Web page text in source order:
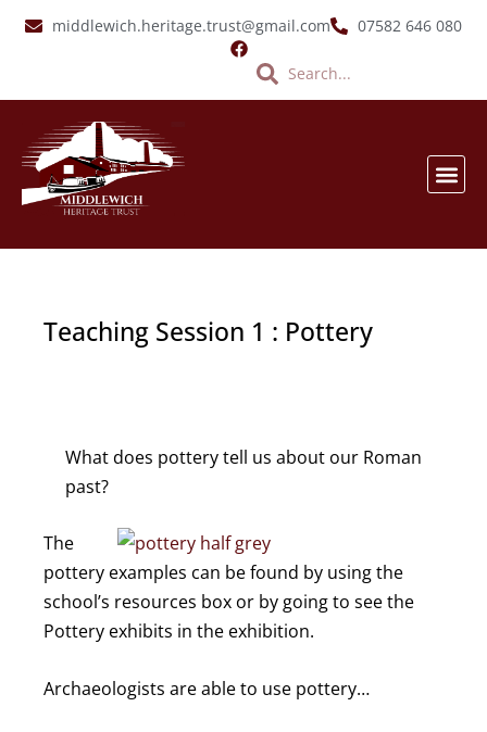
Skip
middlewich.heritage.trust@gmail.com 07582 646 080
SearchSearch
Teaching Session 1 : Pottery
What does pottery tell us about our Roman
past?
The
pottery examples can be found by using the
school’s resources box or by going to see the
Pottery exhibits in the exhibition.
Archaeologists are able to use pottery…